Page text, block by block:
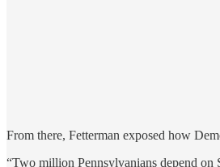
From there, Fetterman exposed how
“Two million Pennsylvanians depend on